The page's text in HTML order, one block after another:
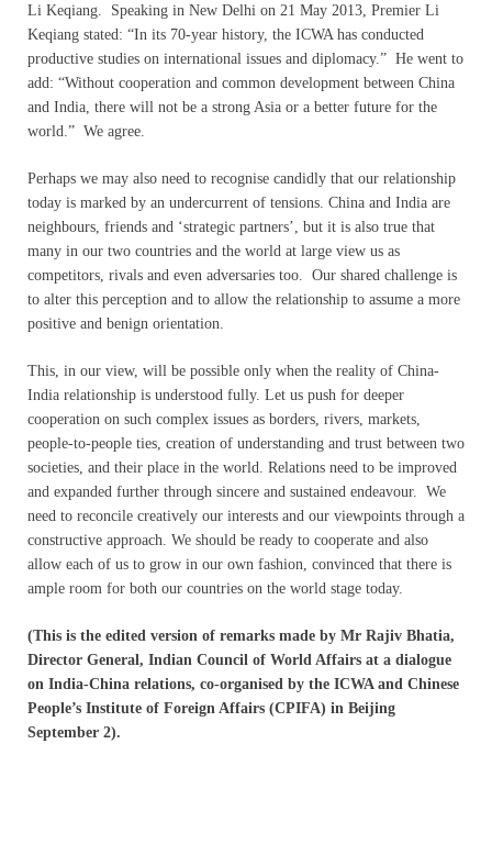
Li Keqiang. Speaking in New Delhi on 21 May 2013, Premier Li
Keqiang stated: “In its 70-year history, the ICWA has conducted
productive studies on international issues and diplomacy.” He went to
add: “Without cooperation and common development between China
and India, there will not be a strong Asia or a better future for the
world.” We agree.
Perhaps we may also need to recognise candidly that our relationship
today is marked by an undercurrent of tensions. China and India are
neighbours, friends and ‘strategic partners’, but it is also true that
many in our two countries and the world at large view us as
competitors, rivals and even adversaries too. Our shared challenge is
to alter this perception and to allow the relationship to assume a more
positive and benign orientation.
This, in our view, will be possible only when the reality of China-
India relationship is understood fully. Let us push for deeper
cooperation on such complex issues as borders, rivers, markets,
people-to-people ties, creation of understanding and trust between two
societies, and their place in the world. Relations need to be improved
and expanded further through sincere and sustained endeavour. We
need to reconcile creatively our interests and our viewpoints through a
constructive approach. We should be ready to cooperate and also
allow each of us to grow in our own fashion, convinced that there is
ample room for both our countries on the world stage today.
(This is the edited version of remarks made by Mr Rajiv Bhatia,
Director General, Indian Council of World Affairs at a dialogue
on India-China relations, co-organised by the ICWA and Chinese
People’s Institute of Foreign Affairs (CPIFA) in Beijing
September 2).